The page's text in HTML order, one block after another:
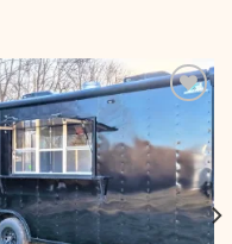
Add to
wishlist